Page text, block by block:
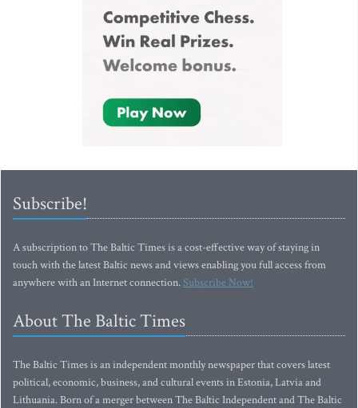
Subscribe!
A subscription to The Baltic Times is a cost-effective way of staying in
touch with the latest Baltic news and views enabling you full access from
anywhere with an Internet connection.Subscribe Now!
About The Baltic Times
The Baltic Times is an independent monthly newspaper that covers latest
political, economic, business, and cultural events in Estonia, Latvia and
Lithuania. Born of a merger between The Baltic Independent and The Baltic